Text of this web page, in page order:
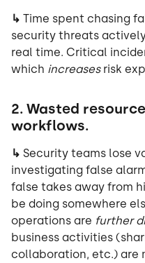
↳ Time spent chasing
security threats
real time. Critical
which increasesrisk
2. Wasted
workflows.
↳ Security teams lose
investigating false
false takes away from
be doing somewhere
operations are further
business activities
collaboration, etc.) are